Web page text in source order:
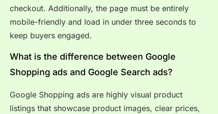
checkout. Additionally, the page must be entirely
mobile-friendly and load in under three seconds to
keep buyers engaged.
What is the difference between Google
Shopping ads and Google Search ads?
Google Shopping ads are highly visual product
listings that showcase product images, clear prices,